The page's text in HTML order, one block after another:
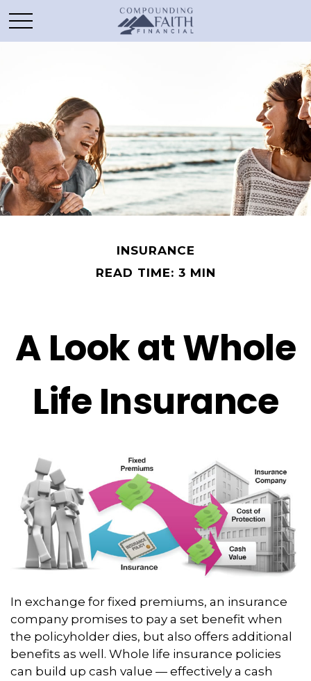
INSURANCE
READ TIME: 3 MIN
A Look at Whole
Life Insurance
In exchange for fixed premiums, an insurance
company promises to pay a set benefit when
the policyholder dies, but also offers additional
benefits as well. Whole life insurance policies
can build up cash value — effectively a cash